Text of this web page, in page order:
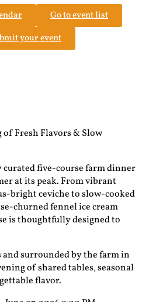
Go to event list
your event
Fresh Flavors & Slow
curated five-course farm dinner
at its peak. From vibrant
bright ceviche to slow-cooked
churned fennel ice cream
is thoughtfully designed to
and surrounded by the farm in
of shared tables, seasonal
flavor.